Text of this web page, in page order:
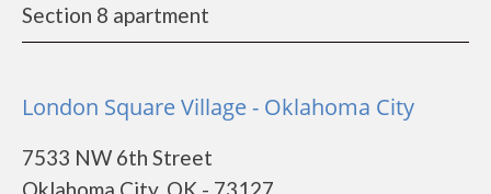
Section 8 apartment
London Square Village - Oklahoma City
7533 NW 6th Street